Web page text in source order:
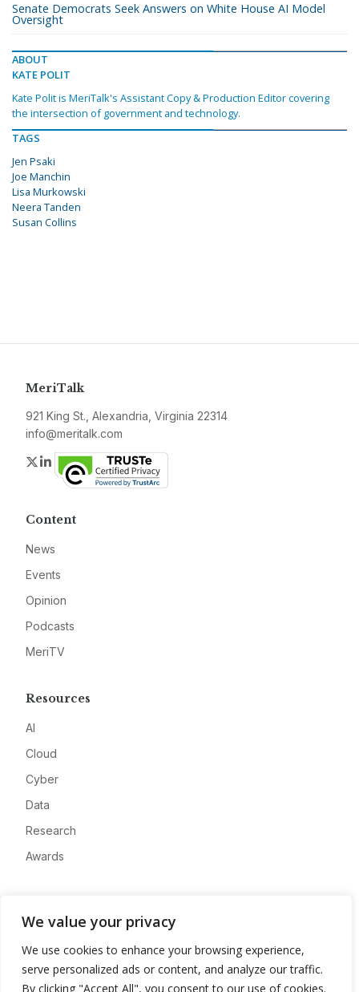
We value your privacy
We use cookies to enhance your browsing experience,
serve personalized ads or content, and analyze our traffic.
By clicking "Accept All", you consent to our use of cookies.
Senate Democrats Seek Answers on White House AI Model
Oversight
ABOUT
KATE POLIT
Kate Polit is MeriTalk's Assistant Copy & Production Editor covering
the intersection of government and technology.
TAGS
Jen Psaki
Joe Manchin
Lisa Murkowski
Neera Tanden
Susan Collins
MeriTalk
921 King St., Alexandria, Virginia 22314
info@meritalk.com
Twitter
LinkedIn
Content
News
Events
Opinion
Podcasts
MeriTV
Resources
AI
Cloud
Cyber
Data
Research
Awards
Advertise
Contact